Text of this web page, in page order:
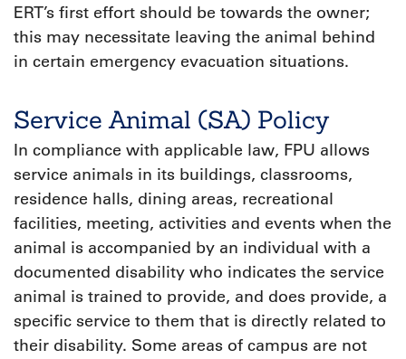
ERT’s first effort should be towards the owner;
this may necessitate leaving the animal behind
in certain emergency evacuation situations.
Service Animal (SA) Policy
In compliance with applicable law, FPU allows
service animals in its buildings, classrooms,
residence halls, dining areas, recreational
facilities, meeting, activities and events when the
animal is accompanied by an individual with a
documented disability who indicates the service
animal is trained to provide, and does provide, a
specific service to them that is directly related to
their disability. Some areas of campus are not